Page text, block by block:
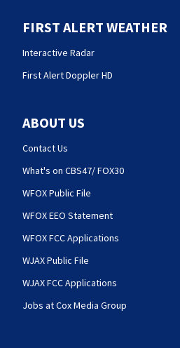
FIRST ALERT WEATHER
Interactive Radar
First Alert Doppler HD
ABOUT US
Contact Us
What's on CBS47/ FOX30
WFOX Public File
WFOX EEO Statement
WFOX FCC Applications
WJAX Public File
WJAX FCC Applications
Jobs at Cox Media Group